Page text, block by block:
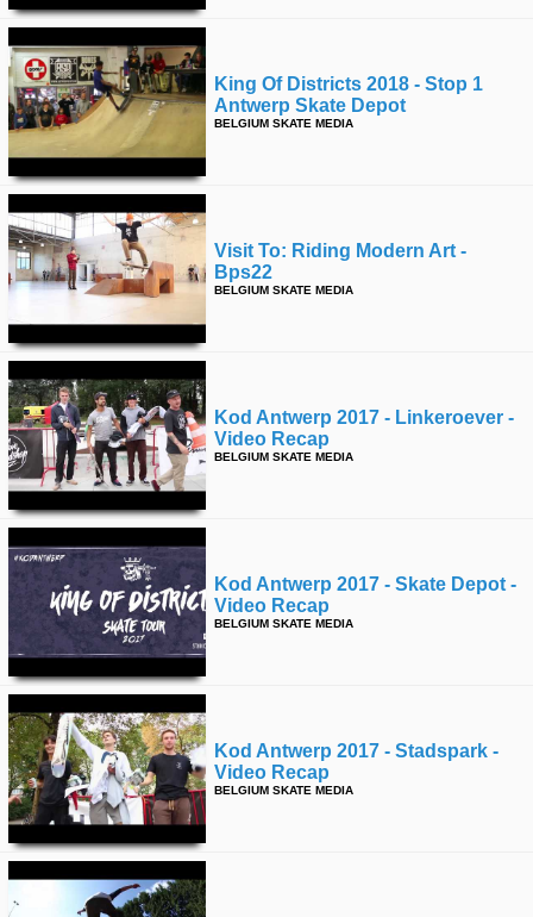
King Of Districts 2018 - Stop 1
Antwerp Skate Depot
BELGIUM SKATE MEDIA
Visit To: Riding Modern Art -
Bps22
BELGIUM SKATE MEDIA
Kod Antwerp 2017 - Linkeroever -
Video Recap
BELGIUM SKATE MEDIA
Kod Antwerp 2017 - Skate Depot -
Video Recap
BELGIUM SKATE MEDIA
Kod Antwerp 2017 - Stadspark -
Video Recap
BELGIUM SKATE MEDIA